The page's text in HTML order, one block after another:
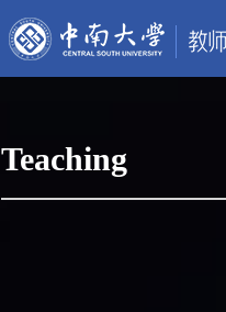
Teaching